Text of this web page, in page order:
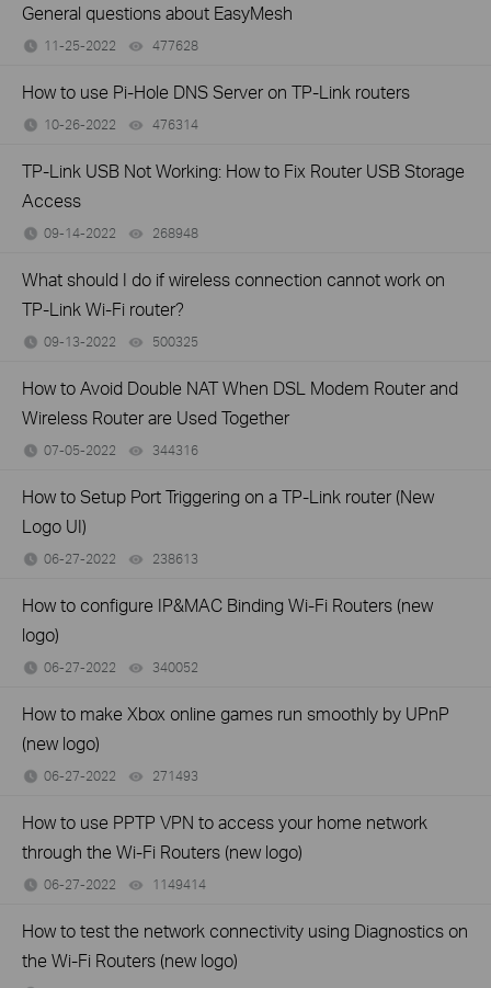
General questions about EasyMesh
11-25-2022 477628
How to use Pi-Hole DNS Server on TP-Link routers
10-26-2022 476314
TP-Link USB Not Working: How to Fix Router USB Storage
Access
09-14-2022 268948
What should I do if wireless connection cannot work on
TP-Link Wi-Fi router?
09-13-2022 500325
How to Avoid Double NAT When DSL Modem Router and
Wireless Router are Used Together
07-05-2022 344316
How to Setup Port Triggering on a TP-Link router (New
Logo UI)
06-27-2022 238613
How to configure IP&MAC Binding Wi-Fi Routers (new
logo)
06-27-2022 340052
How to make Xbox online games run smoothly by UPnP
(new logo)
06-27-2022 271493
How to use PPTP VPN to access your home network
through the Wi-Fi Routers (new logo)
06-27-2022 1149414
How to test the network connectivity using Diagnostics on
the Wi-Fi Routers (new logo)